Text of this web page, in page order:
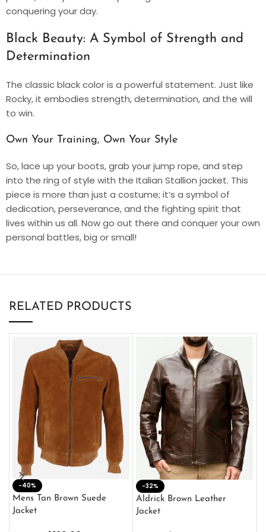
conquering your day.
Black Beauty: A Symbol of Strength and
Determination
The classic black color is a powerful statement. Just like
Rocky, it embodies strength, determination, and the will
to win.
Own Your Training, Own Your Style
So, lace up your boots, grab your jump rope, and step
into the ring of style with the Italian Stallion jacket. This
piece is more than just a costume; it’s a symbol of
dedication, perseverance, and the fighting spirit that
lives within us all. Now go out there and conquer your own
personal battles, big or small!
RELATED PRODUCTS
-40%
Mens Tan Brown Suede
Jacket
-32%
Aldrick Brown Leather
Jacket